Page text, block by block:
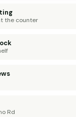
the counter
Rd